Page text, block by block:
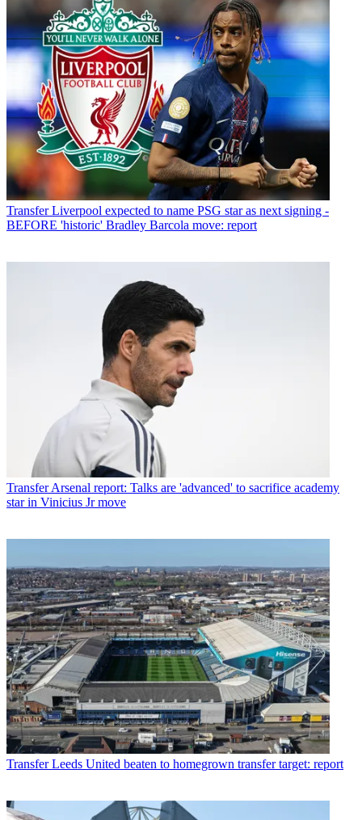
Transfer Liverpool expected to name PSG star as next signing -
BEFORE 'historic' Bradley Barcola move: report
Transfer Arsenal report: Talks are 'advanced' to sacrifice academy
star in Vinicius Jr move
Transfer Leeds United beaten to homegrown transfer target: report